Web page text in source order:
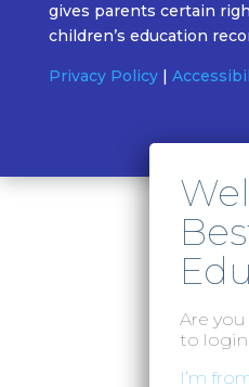
gives parents certain
children’s education
Privacy Policy|
Are
to login
I’m